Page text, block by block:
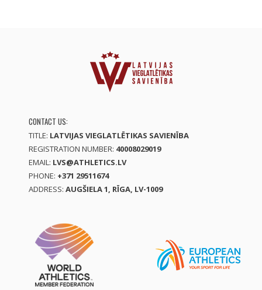
CONTACT US:
TITLE: LATVIJAS VIEGLATLĒTIKAS SAVIENĪBA
REGISTRATION NUMBER: 40008029019
EMAIL: LVS@ATHLETICS.LV
PHONE: +371 29511674
ADDRESS: AUGŠIELA 1, RĪGA, LV-1009